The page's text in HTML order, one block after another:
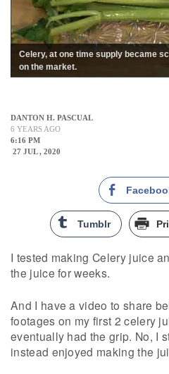
Celery, at one time supply became
on the market.
DANTON H. PASCUAL
6 YEARS AGO
6:16 PM
27 JUL , 2020
Tumblr
I tested making Celery juice
the juice for weeks.
And I have a video to share
footages on my first 2 celery
eventually had the grip. No, I
instead enjoyed making the